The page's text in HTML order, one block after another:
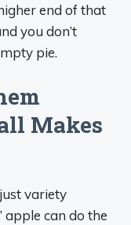
end of that
you don’t
pie.
Makes
just variety
apple can do the